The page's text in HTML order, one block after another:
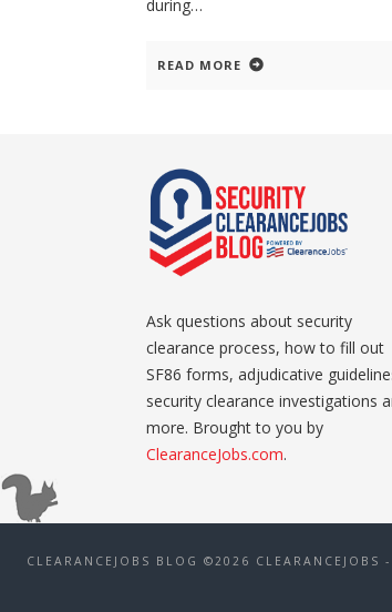
during
READ MORE
Ask questions about security
clearance process, how to fill out
SF86 forms, adjudicative
security clearance investigations
more. Brought to you by
ClearanceJobs.com.
CLEARANCEJOBS BLOG ©2026